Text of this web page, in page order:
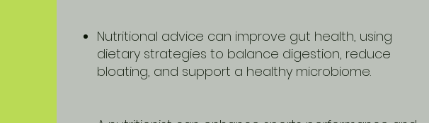
Nutritional advice can improve gut health, using
dietary strategies to balance digestion, reduce
bloating, and support a healthy microbiome.